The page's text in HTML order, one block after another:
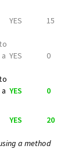
YES 15
YES 0
YES 0
YES 20
a method